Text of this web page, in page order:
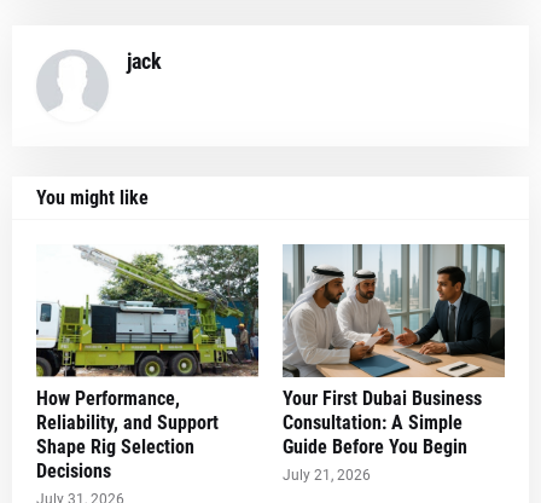
jack
You might like
How Performance,
Reliability, and Support
Shape Rig Selection
Decisions
July 31, 2026
Your First Dubai Business
Consultation: A Simple
Guide Before You Begin
July 21, 2026